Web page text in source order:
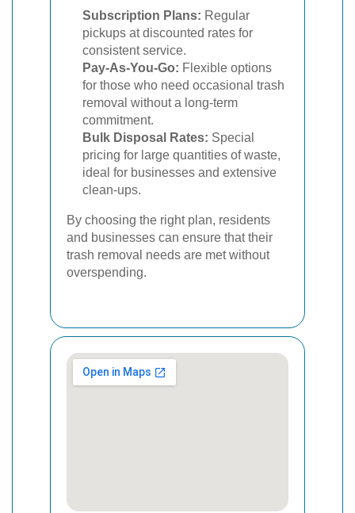
Subscription Plans: Regular
pickups at discounted rates for
consistent service.
Pay-As-You-Go: Flexible options
for those who need occasional trash
removal without a long-term
commitment.
Bulk Disposal Rates: Special
pricing for large quantities of waste,
ideal for businesses and extensive
clean-ups.
By choosing the right plan, residents
and businesses can ensure that their
trash removal needs are met without
overspending.